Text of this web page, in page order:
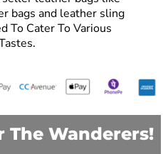
bags and leather sling
To Cater To Various
The Wanderers!